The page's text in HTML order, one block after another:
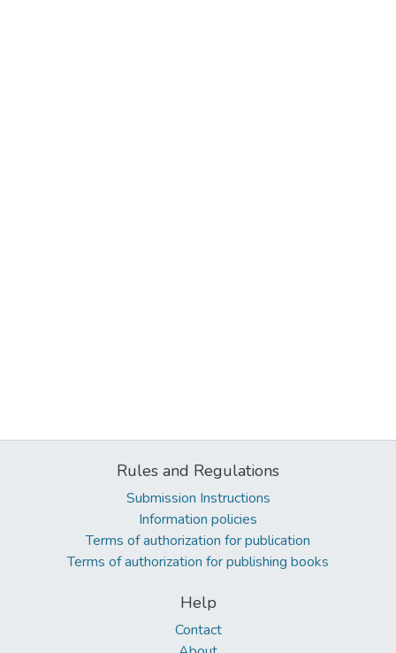
Rules and Regulations
Submission Instructions
Information policies
Terms of authorization for publication
Terms of authorization for publishing books
Help
Contact